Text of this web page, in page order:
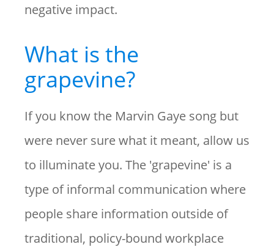
negative impact.
What is the
grapevine?
If you know the Marvin Gaye song but
were never sure what it meant, allow us
to illuminate you. The 'grapevine' is a
type of informal communication where
people share information outside of
traditional, policy-bound workplace